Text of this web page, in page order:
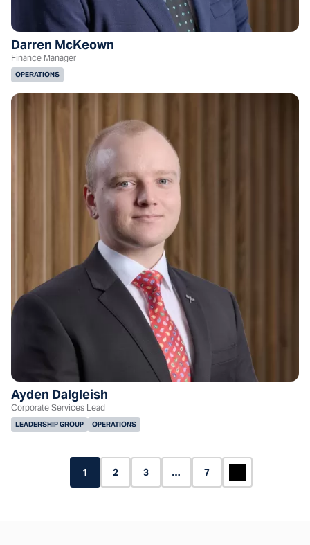
Darren McKeown
Finance Manager
OPERATIONS
Ayden Dalgleish
Corporate Services Lead
LEADERSHIP GROUP OPERATIONS
1 2 3 … 7